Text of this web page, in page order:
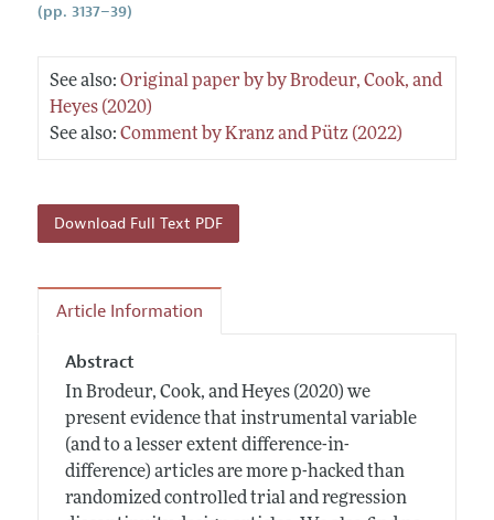
(pp. 3137–39)
See also: Original paper by by Brodeur, Cook, and
Heyes (2020)
See also: Comment by Kranz and Pütz (2022)
Download Full Text PDF
Article Information
Abstract
In Brodeur, Cook, and Heyes (2020) we
present evidence that instrumental variable
(and to a lesser extent difference-in-
difference) articles are more p-hacked than
randomized controlled trial and regression